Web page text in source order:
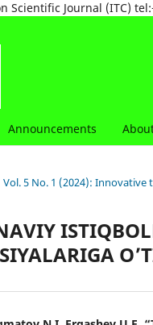
Scientific Journal (ITC)
Announcements
Vol. 5 No. 1 (2024): Innovative